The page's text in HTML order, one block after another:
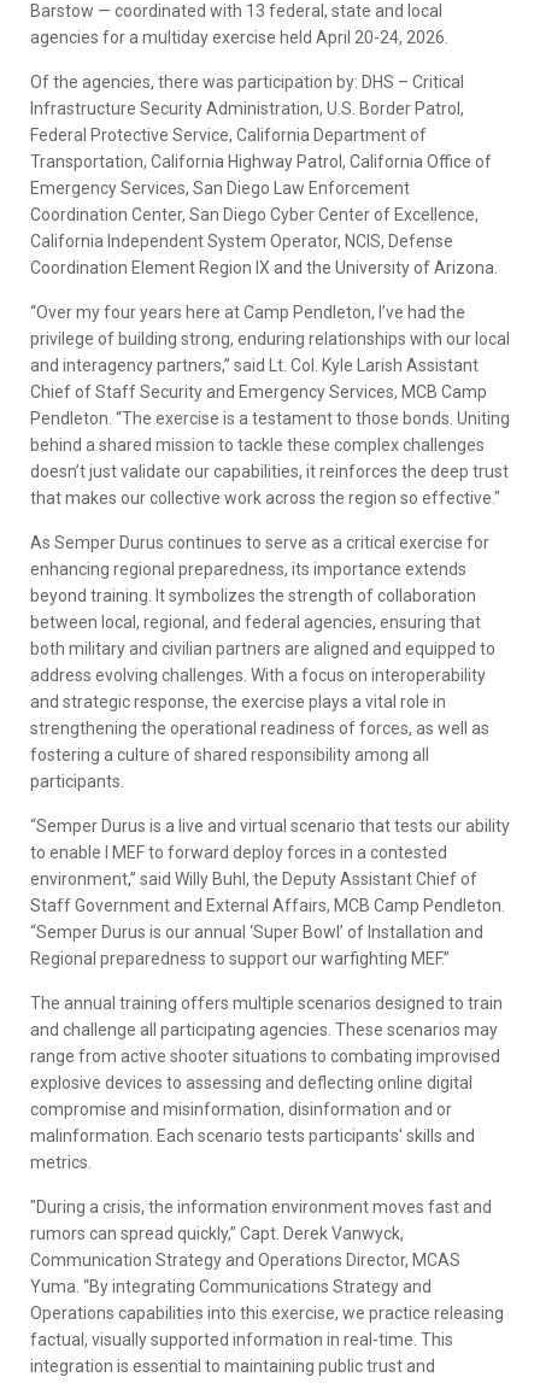
Barstow — coordinated with 13 federal, state and local
agencies for a multiday exercise held April 20-24, 2026.
Of the agencies, there was participation by: DHS – Critical
Infrastructure Security Administration, U.S. Border Patrol,
Federal Protective Service, California Department of
Transportation, California Highway Patrol, California Office of
Emergency Services, San Diego Law Enforcement
Coordination Center, San Diego Cyber Center of Excellence,
California Independent System Operator, NCIS, Defense
Coordination Element Region IX and the University of Arizona.
“Over my four years here at Camp Pendleton, I’ve had the
privilege of building strong, enduring relationships with our local
and interagency partners,” said Lt. Col. Kyle Larish Assistant
Chief of Staff Security and Emergency Services, MCB Camp
Pendleton. “The exercise is a testament to those bonds. Uniting
behind a shared mission to tackle these complex challenges
doesn’t just validate our capabilities, it reinforces the deep trust
that makes our collective work across the region so effective."
As Semper Durus continues to serve as a critical exercise for
enhancing regional preparedness, its importance extends
beyond training. It symbolizes the strength of collaboration
between local, regional, and federal agencies, ensuring that
both military and civilian partners are aligned and equipped to
address evolving challenges. With a focus on interoperability
and strategic response, the exercise plays a vital role in
strengthening the operational readiness of forces, as well as
fostering a culture of shared responsibility among all
participants.
“Semper Durus is a live and virtual scenario that tests our ability
to enable I MEF to forward deploy forces in a contested
environment,” said Willy Buhl, the Deputy Assistant Chief of
Staff Government and External Affairs, MCB Camp Pendleton.
“Semper Durus is our annual ‘Super Bowl’ of Installation and
Regional preparedness to support our warfighting MEF.”
The annual training offers multiple scenarios designed to train
and challenge all participating agencies. These scenarios may
range from active shooter situations to combating improvised
explosive devices to assessing and deflecting online digital
compromise and misinformation, disinformation and or
malinformation. Each scenario tests participants' skills and
metrics.
"During a crisis, the information environment moves fast and
rumors can spread quickly,” Capt. Derek Vanwyck,
Communication Strategy and Operations Director, MCAS
Yuma. “By integrating Communications Strategy and
Operations capabilities into this exercise, we practice releasing
factual, visually supported information in real-time. This
integration is essential to maintaining public trust and